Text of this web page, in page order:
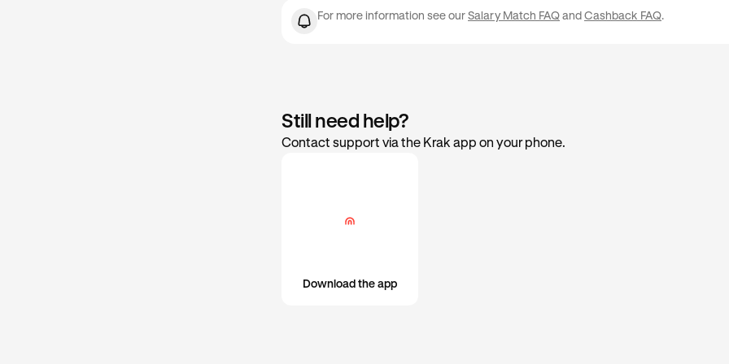
Max £50,000 / €50,000 2%
set or update your preference in the rewards settings within the app.
For more information see our Salary Match FAQ and Cashback FAQ.
Still need help?
Contact support via the Krak app on your phone.
Download the app